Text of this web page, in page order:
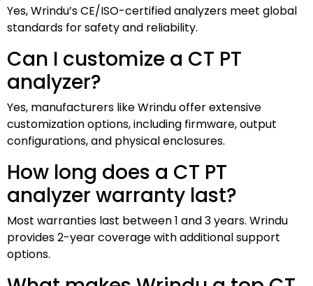
Yes, Wrindu’s CE/ISO-certified analyzers meet global
standards for safety and reliability.
Can I customize a CT PT
analyzer?
Yes, manufacturers like Wrindu offer extensive
customization options, including firmware, output
configurations, and physical enclosures.
How long does a CT PT
analyzer warranty last?
Most warranties last between 1 and 3 years. Wrindu
provides 2-year coverage with additional support
options.